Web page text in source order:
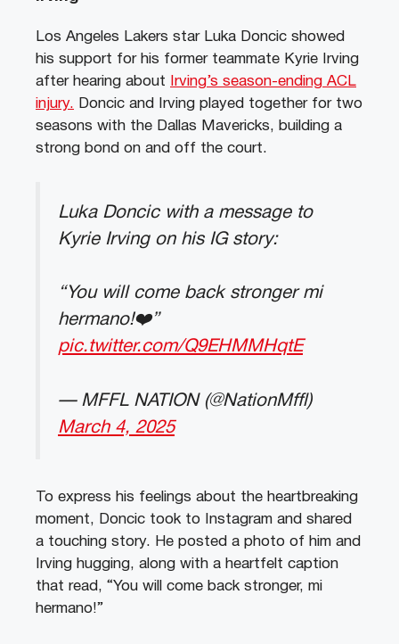
Los Angeles Lakers star Luka Doncic showed
his support for his former teammate Kyrie Irving
after hearing about
Irving’s season-ending ACL
injury. Doncic and Irving played together for two
seasons with the Dallas Mavericks, building a
strong bond on and off the court.
Luka Doncic with a message to
Kyrie Irving on his IG story:
“You will come back stronger mi
hermano!❤️”
pic.twitter.com/Q9EHMMHqtE
— MFFL NATION (@NationMffl)
March 4, 2025
To express his feelings about the heartbreaking
moment, Doncic took to Instagram and shared
a touching story. He posted a photo of him and
Irving hugging, along with a heartfelt caption
that read, “You will come back stronger, mi
hermano!”